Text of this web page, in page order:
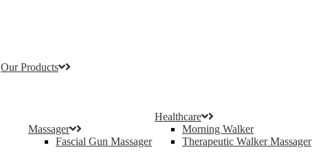
Our Products
Massager
Fascial Gun Massager
Healthcare
Morning Walker
Therapeutic Walker Massager